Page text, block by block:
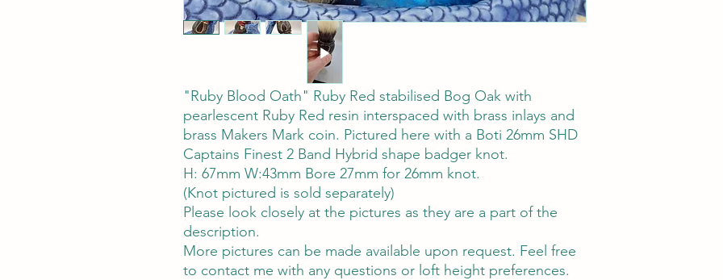
"Ruby Blood Oath" Ruby Red stabilised Bog Oak with
pearlescent Ruby Red resin interspaced with brass inlays and
brass Makers Mark coin. Pictured here with a Boti 26mm SHD
Captains Finest 2 Band Hybrid shape badger knot.
H: 67mm W:43mm Bore 27mm for 26mm knot.
(Knot pictured is sold separately)
Please look closely at the pictures as they are a part of the
description.
More pictures can be made available upon request. Feel free
to contact me with any questions or loft height preferences.